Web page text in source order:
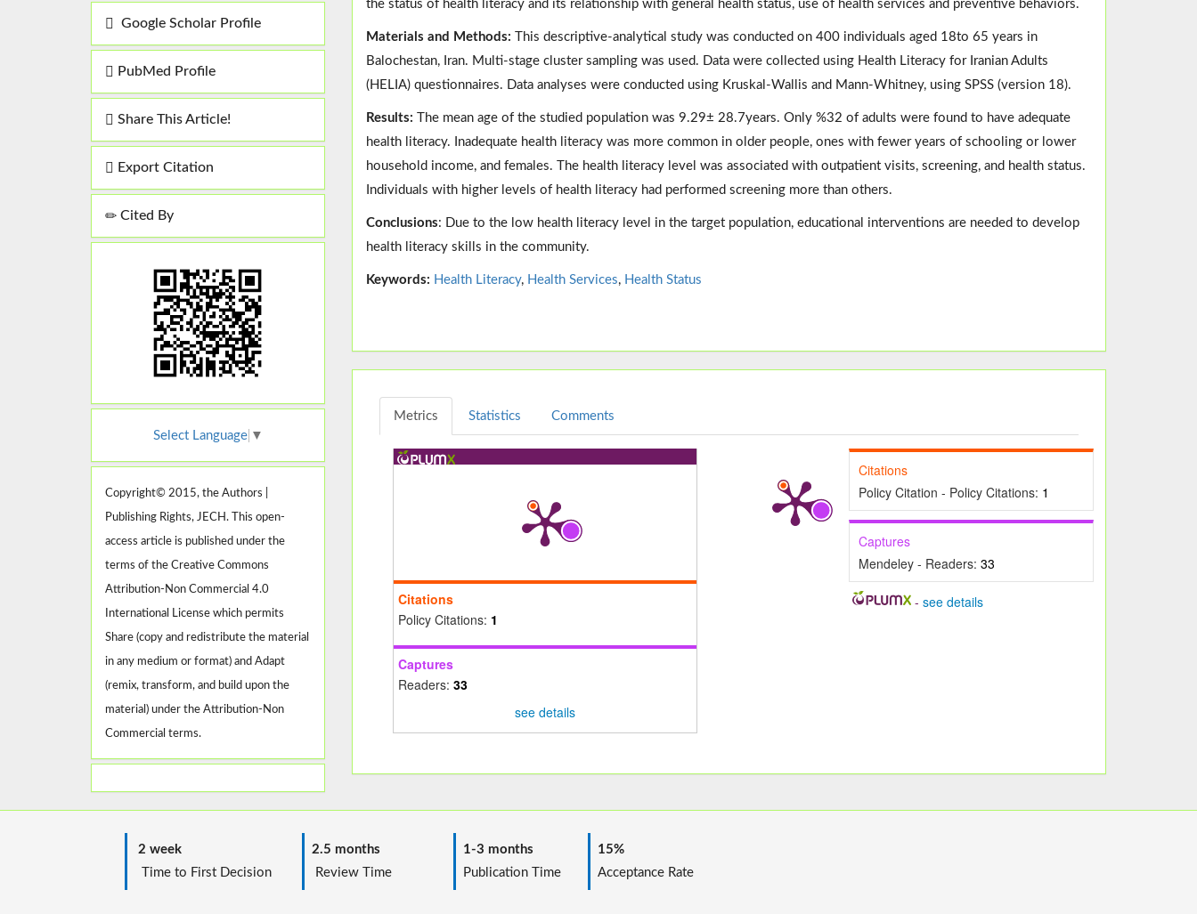
Google Scholar Profile
PubMed Profile
Share This Article!
Export Citation
Cited By
Select Language ▼
Copyright© 2015, the Authors |
Publishing Rights, JECH. This open-
access article is published under the
terms of the Creative Commons
Attribution-Non Commercial 4.0
International License which permits
Share (copy and redistribute the material
in any medium or format) and Adapt
(remix, transform, and build upon the
material) under the Attribution-Non
Commercial terms.
the status of health literacy and its relationship with general health status, use of health services and preventive behaviors.
Materials and Methods: This descriptive-analytical study was conducted on 400 individuals aged 18to 65 years in
Balochestan, Iran. Multi-stage cluster sampling was used. Data were collected using Health Literacy for Iranian Adults
(HELIA) questionnaires. Data analyses were conducted using Kruskal-Wallis and Mann-Whitney, using SPSS (version 18).
Results:
The mean age of the studied population was 9.29± 28.7years. Only %32 of adults were found to have adequate
health literacy. Inadequate health literacy was more common in older people, ones with fewer years of schooling or lower
household income, and females. The health literacy level was associated with outpatient visits, screening, and health status.
Individuals with higher levels of health literacy had performed screening more than others.
Conclusions: Due to the low health literacy level in the target population, educational interventions are needed to develop
health literacy skills in the community.
Keywords: Health Literacy, Health Services, Health Status
Metrics Statistics Comments
Citations
Policy Citations: 1
Captures
Readers: 33
see details
Citations
Policy Citation - Policy Citations: 1
Captures
Mendeley - Readers:33
- see details
2 week
Time to First Decision
2.5 months
Review Time
1-3 months
Publication Time
15%
Acceptance Rate